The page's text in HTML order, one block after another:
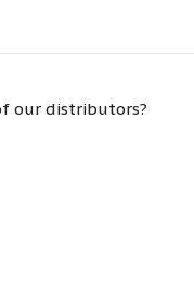
our distributors?